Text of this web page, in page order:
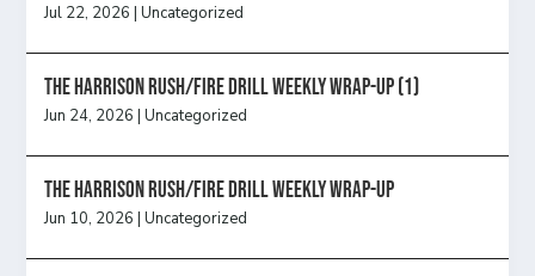
Jul 22, 2026 |Uncategorized
The Harrison Rush/Fire Drill Weekly Wrap-Up (1)
Jun 24, 2026 |Uncategorized
The Harrison Rush/Fire Drill Weekly Wrap-Up
Jun 10, 2026 |Uncategorized